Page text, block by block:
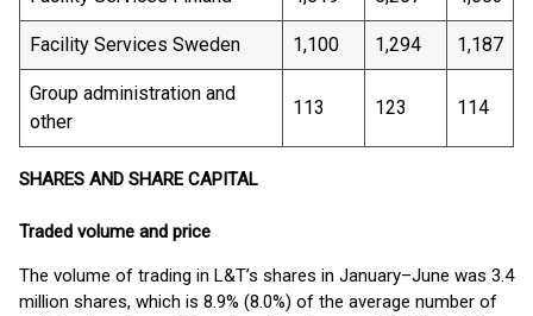
Facility Services Sweden 1,100 1,294 1,187
Group administration and
other
113 123 114
SHARES AND SHARE CAPITAL
Traded volume and price
The volume of trading in L&T’s shares in January–June was 3.4
million shares, which is 8.9% (8.0%) of the average number of